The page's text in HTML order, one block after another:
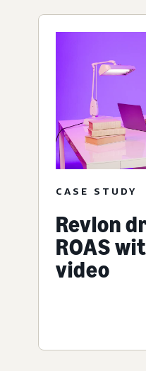
CASE STUDY
Revlon
ROAS
video